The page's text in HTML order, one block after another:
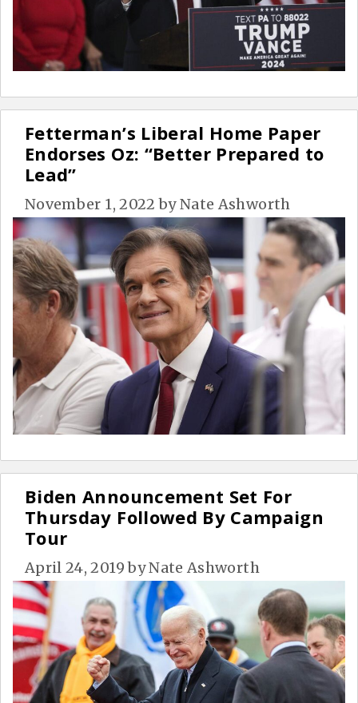
Fetterman’s Liberal Home Paper
Endorses Oz: “Better Prepared to
Lead”
November 1, 2022 byNate Ashworth
Biden Announcement Set For
Thursday Followed By Campaign
Tour
April 24, 2019 byNate Ashworth